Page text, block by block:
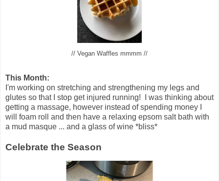
// Vegan Waffles mmmm //
This Month:
I'm working on stretching and strengthening my legs and
glutes so that I stop get injured running! I was thinking about
getting a massage, however instead of spending money I
will foam roll and then have a relaxing epsom salt bath with
a mud masque ... and a glass of wine *bliss*
Celebrate the Season